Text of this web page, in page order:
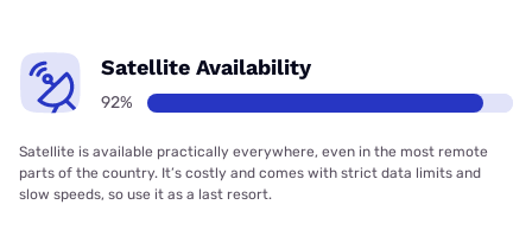
Satellite Availability
92%
Satellite is available practically everywhere, even in the most remote
parts of the country. It’s costly and comes with strict data limits and
slow speeds, so use it as a last resort.